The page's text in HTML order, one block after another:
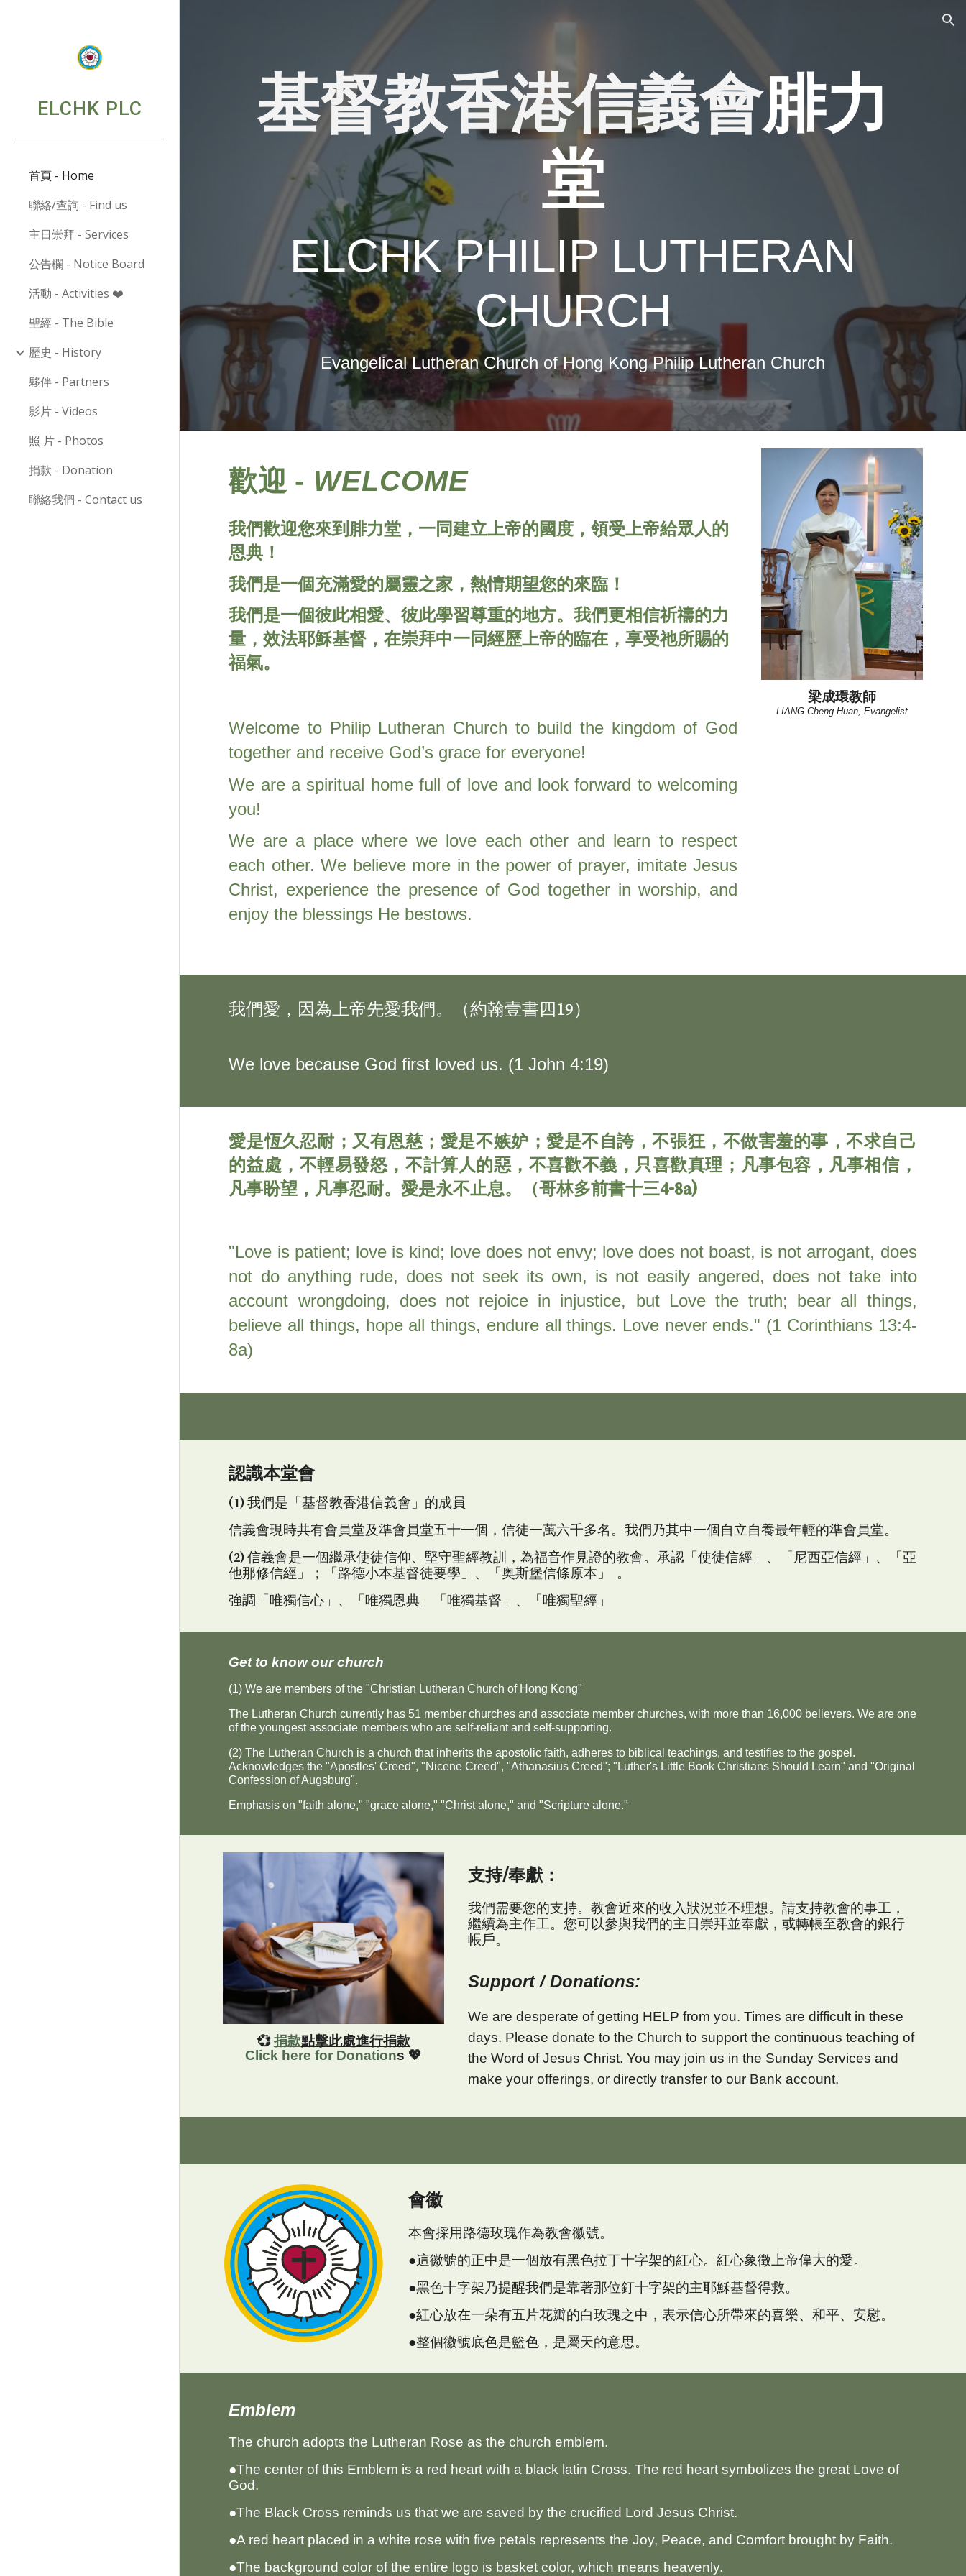
ELCHK PLC
首頁 - Home
聯絡/查詢 - Find us
主日崇拜 - Services
公告欄 - Notice Board
活動 - Activities ❤️
聖經 - The Bible
歷史 - History
夥伴 - Partners
影片 - Videos
照 片 - Photos
捐款 - Donation
聯絡我們 - Contact us
基督教香港信義會腓力
堂
ELCHKPHILIP LUTHERAN
CHURCH
Evangelical Lutheran Church of Hong Kong Philip Lutheran Church
歡迎 - WELCOME
我們歡迎您來到腓力堂，一同建立上帝的國度，領受上帝給眾人的
恩典！
我們是一個充滿愛的屬靈之家，熱情期望您的來臨！
我們是一個彼此相愛、彼此學習尊重的地方。我們更相信祈禱的力
量，效法耶穌基督，在崇拜中一同經歷上帝的臨在，享受祂所賜的
福氣。
Welcome to Philip Lutheran Church to build the kingdom of God
together and receive God’s grace for everyone!
We are a spiritual home full of love and look forward to welcoming
you!
We are a place where we love each other and learn to respect
each other. We believe more in the power of prayer, imitate Jesus
Christ, experience the presence of God together in worship, and
enjoy the blessings He bestows.
梁成環教師
LIANG Cheng Huan, Evangelist
我們愛，因為上帝先愛我們。（約翰壹書四19）
We love because God first loved us. (1 John 4:19)
愛是恆久忍耐；又有恩慈；愛是不嫉妒；愛是不自誇，不張狂，不做害羞的事，不求自己
的益處，不輕易發怒，不計算人的惡，不喜歡不義，只喜歡真理；凡事包容，凡事相信，
凡事盼望，凡事忍耐。愛是永不止息。（哥林多前書十三4-8a)
"Love is patient; love is kind; love does not envy; love does not boast, is not arrogant, does
not do anything rude, does not seek its own, is not easily angered, does not take into
account wrongdoing, does not rejoice in injustice, but Love the truth; bear all things,
believe all things, hope all things, endure all things. Love never ends." (1 Corinthians 13:4-
8a)
認識本堂會
(1) 我們是「基督教香港信義會」的成員
信義會現時共有會員堂及準會員堂五十一個，信徒一萬六千多名。我們 乃其中一個自立自養最年輕的準會員堂。
(2) 信義會是一個繼承使徒信仰、堅守聖經教訓，為福音作見證的教會。承認「使徒信經」、「尼西亞信經」、「亞
他那修信經」；「路德小本基督徒要學」、「奥斯堡信條原本」 。
強調「唯獨信心」、「唯獨恩典」「唯獨基督」、「唯獨聖經」
Get to know our church
(1) We are members of the "Christian Lutheran Church of Hong Kong"
The Lutheran Church currently has 51 member churches and associate member churches, with more than 16,000 believers. We are one
of the youngest associate members who are self-reliant and self-supporting.
(2) The Lutheran Church is a church that inherits the apostolic faith, adheres to biblical teachings, and testifies to the gospel.
Acknowledges the "Apostles' Creed", "Nicene Creed", "Athanasius Creed"; "Luther's Little Book Christians Should Learn" and "Original
Confession of Augsburg".
Emphasis on "faith alone," "grace alone," "Christ alone," and "Scripture alone."
💞 捐款點擊此處進行捐款
Click here for Donations 💖
支持/奉獻 ：
我們需要您的支持。教會近來的收入狀況並不理想。請支持教會的事工，
繼續為主作工。您可以參與我們的主日崇拜並奉獻，或轉帳至教會的銀行
帳戶。
Support / Donations:
We are desperate of getting HELP from you. Times are difficult in these
days. Please donate to the Church to support the continuous teaching of
the Word of Jesus Christ. You may join us in the Sunday Services and
make your offerings, or directly transfer to our Bank account.
會徽
本會採用路德玫瑰作為教會徽號。
●這徽號的正中是一個放有黑色拉丁十字架的紅心。紅心象徵上帝偉大的愛。
●黑色十字架乃提醒我們是靠著那位釘十字架的主耶穌基督得救。
●紅心放在一朵有五片花瓣的白玫瑰之中，表示信心所帶來的喜樂、和平、安慰。
●整個徽號底色是籃色，是屬天的意思。
Emblem
The church adopts the Lutheran Rose as the church emblem.
●The center of this Emblem is a red heart with a black latin Cross. The red heart symbolizes the great Love of
God.
●The Black Cross reminds us that we are saved by the crucified Lord Jesus Christ.
●A red heart placed in a white rose with five petals represents the Joy, Peace, and Comfort brought by Faith.
●The background color of the entire logo is basket color, which means heavenly.